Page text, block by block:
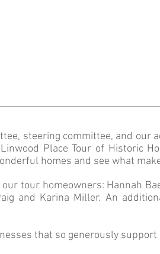
steering committee, and our
Place Tour of Historic
homes and see what
tour homeowners: Hannah
and Karina Miller. An
that so generously support